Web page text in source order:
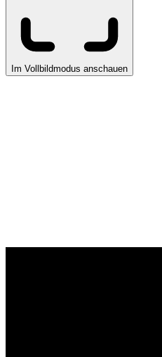
Im Vollbildmodus anschauen